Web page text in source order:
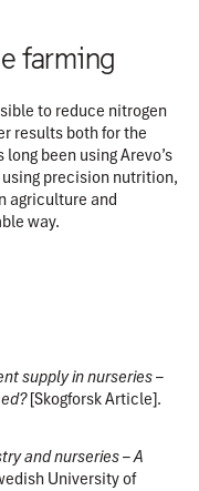
farming
to reduce nitrogen
results both for the
been using Arevo’s
precision nutrition,
agriculture and
way.
supply in nurseries –
[Skogforsk Article].
and nurseries – A
University of